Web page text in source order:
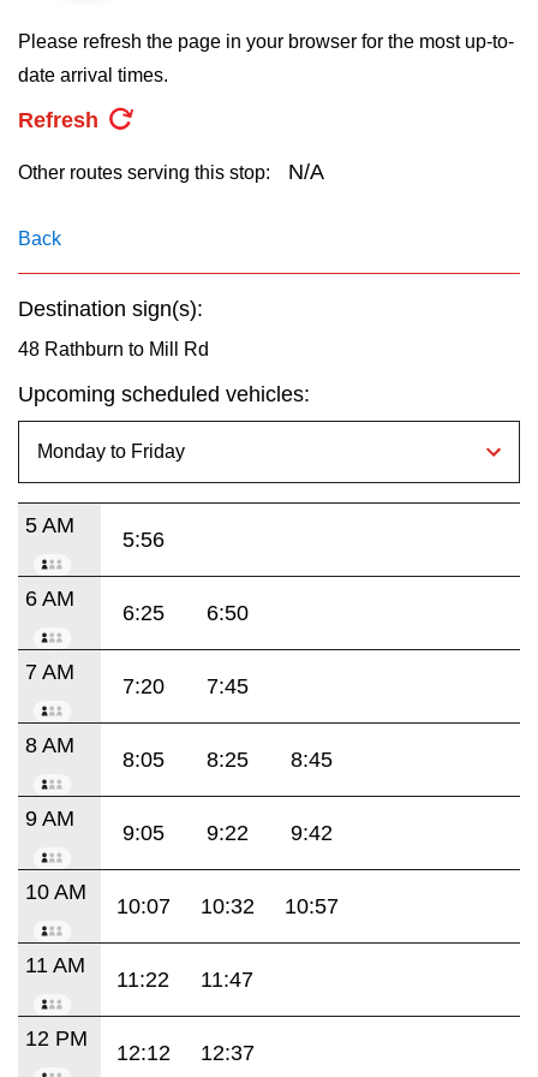
My TTC e-Services
Translate
Please refresh the page in your browser for the most up-to-
date arrival times.
Refresh
Other routes serving this stop: N/A
Back
Destination sign(s):
48 Rathburn to Mill Rd
Upcoming scheduled vehicles:
5 AM
5:56
6 AM
6:25 6:50
7 AM
7:20 7:45
8 AM
8:05 8:25 8:45
9 AM
9:05 9:22 9:42
10 AM
10:07 10:32 10:57
11 AM
11:22 11:47
12 PM
12:12 12:37